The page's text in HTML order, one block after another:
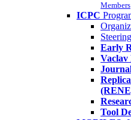
Members
ICPC
Early
Tool